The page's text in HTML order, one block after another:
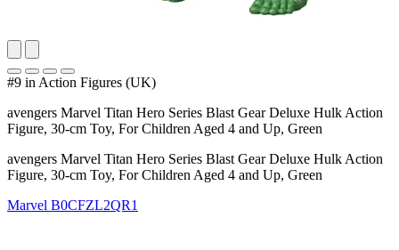
#9 in Action Figures (UK)
avengers Marvel Titan Hero Series Blast Gear Deluxe Hulk Action
Figure, 30-cm Toy, For Children Aged 4 and Up, Green
avengers Marvel Titan Hero Series Blast Gear Deluxe Hulk Action
Figure, 30-cm Toy, For Children Aged 4 and Up, Green
Marvel B0CFZL2QR1